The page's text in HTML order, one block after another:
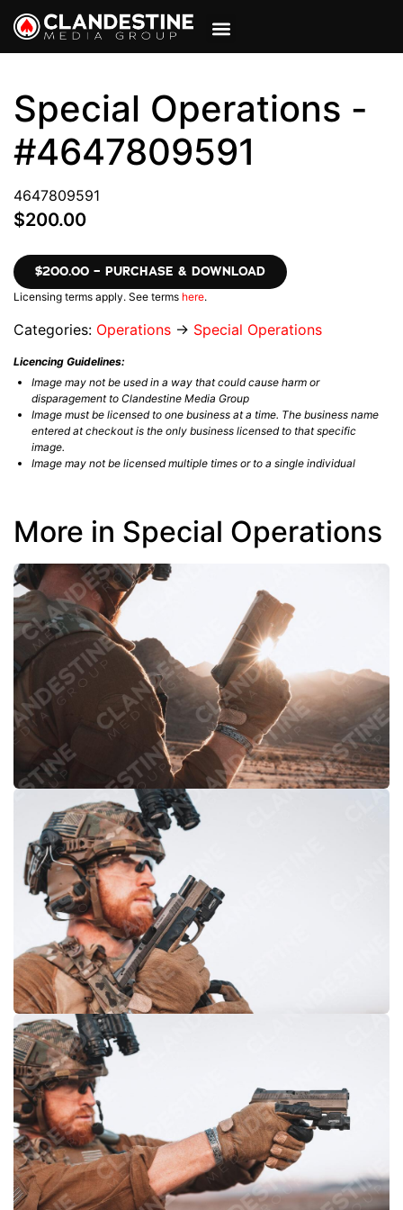
Special Operations -
#4647809591
4647809591
$200.00
$200.00 – PURCHASE & DOWNLOAD
Licensing terms apply. See terms here.
Categories: Operations → Special Operations
Licencing Guidelines:
Image may not be used in a way that could cause harm or
disparagement to Clandestine Media Group
Image must be licensed to one business at a time. The business name
entered at checkout is the only business licensed to that specific
image.
Image may not be licensed multiple times or to a single individual
More in Special Operations